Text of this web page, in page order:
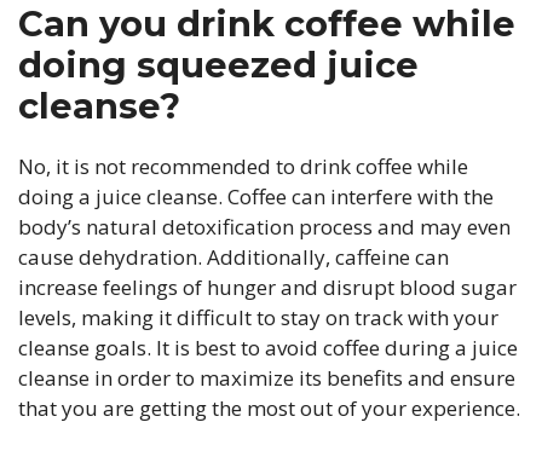
Can you drink coffee while
doing squeezed juice
cleanse?
No, it is not recommended to drink coffee while
doing a juice cleanse. Coffee can interfere with the
body’s natural detoxification process and may even
cause dehydration. Additionally, caffeine can
increase feelings of hunger and disrupt blood sugar
levels, making it difficult to stay on track with your
cleanse goals. It is best to avoid coffee during a juice
cleanse in order to maximize its benefits and ensure
that you are getting the most out of your experience.